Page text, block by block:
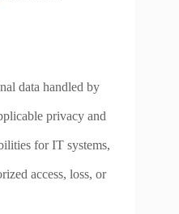
data handled by
privacy and
for IT systems,
access, loss, or